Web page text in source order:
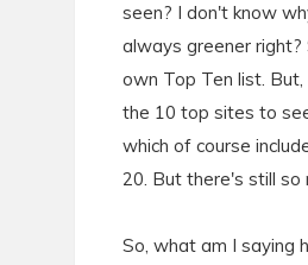
seen? I don't know
always greener
own Top Ten list.
the 10 top sites to
which of course
20. But there's still so
So, what am I saying